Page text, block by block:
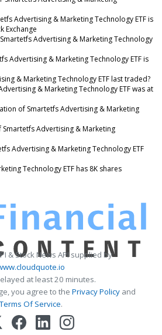
Advertising & Marketing Technology ETF is
Exchange
Advertising & Marketing Technology
Advertising & Marketing Technology ETF is
& Marketing Technology ETF last traded?
& Marketing Technology ETF was at
of Smartetfs Advertising & Marketing
Advertising & Marketing
Advertising & Marketing Technology ETF
Technology ETF has 8K shares
& Stock News API supplied by
at least 20 minutes.
you agree to the Privacy Policy and
Terms Of Service.